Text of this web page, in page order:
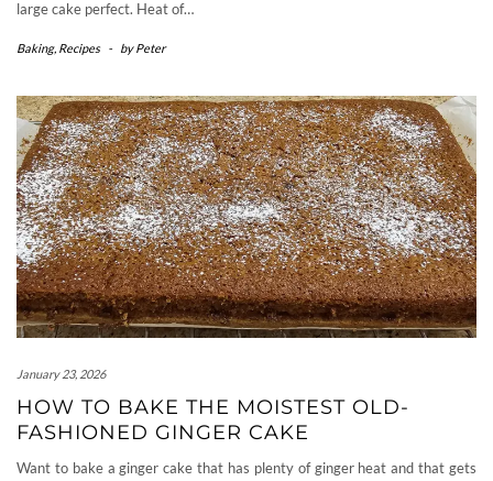
large cake perfect. Heat of…
Baking, Recipes - byPeter
January 23, 2026
HOW TO BAKE THE MOISTEST OLD-
FASHIONED GINGER CAKE
Want to bake a ginger cake that has plenty of ginger heat and that gets